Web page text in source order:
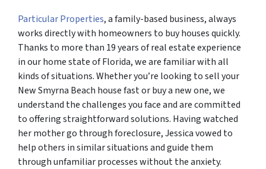
Particular Properties, a family-based business, always
works directly with homeowners to buy houses quickly.
Thanks to more than 19 years of real estate experience
in our home state of Florida, we are familiar with all
kinds of situations. Whether you’re looking to sell your
New Smyrna Beach house fast or buy a new one, we
understand the challenges you face and are committed
to offering straightforward solutions. Having watched
her mother go through foreclosure, Jessica vowed to
help others in similar situations and guide them
through unfamiliar processes without the anxiety.